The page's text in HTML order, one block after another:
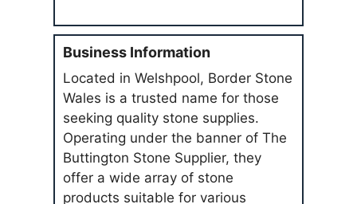
Business Information
Located in Welshpool, Border Stone
Wales is a trusted name for those
seeking quality stone supplies.
Operating under the banner of The
Buttington Stone Supplier, they
offer a wide array of stone
products suitable for various